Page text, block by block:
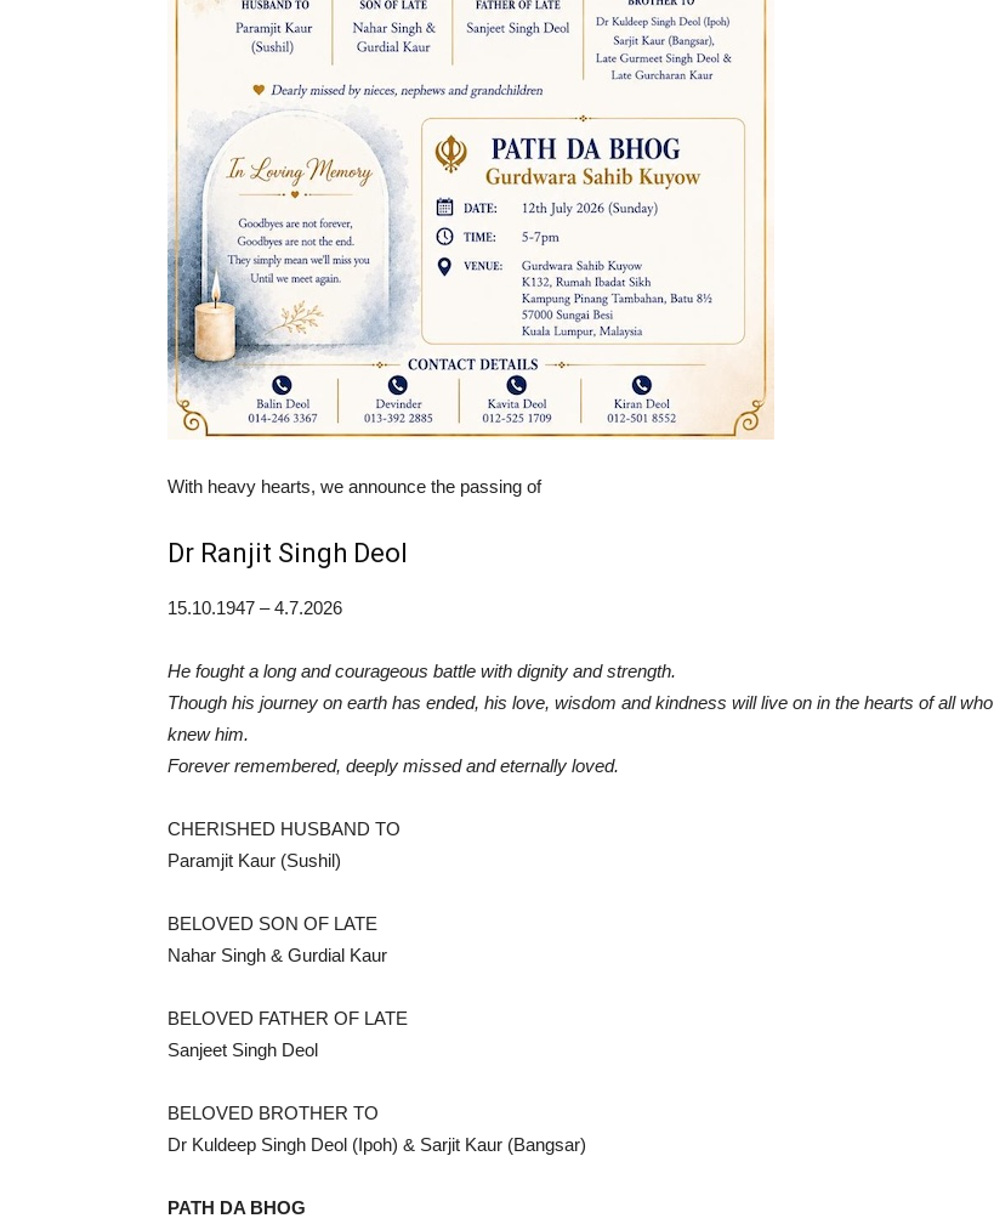
With heavy hearts, we announce the passing of
Dr Ranjit Singh Deol
15.10.1947 – 4.7.2026
He fought a long and courageous battle with dignity and strength.
Though his journey on earth has ended, his love, wisdom and kindness will live on in the hearts of all who
knew him.
Forever remembered, deeply missed and eternally loved.
CHERISHED HUSBAND TO
Paramjit Kaur (Sushil)
BELOVED SON OF LATE
Nahar Singh & Gurdial Kaur
BELOVED FATHER OF LATE
Sanjeet Singh Deol
BELOVED BROTHER TO
Dr Kuldeep Singh Deol (Ipoh) & Sarjit Kaur (Bangsar)
PATH DA BHOG